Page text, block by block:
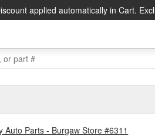
applied automatically in Cart.
Auto Parts - Burgaw Store #6311